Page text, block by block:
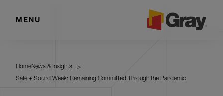
MENU
HomeNews & Insights
Safe + Sound Week: Remaining Committed Through the Pandemic